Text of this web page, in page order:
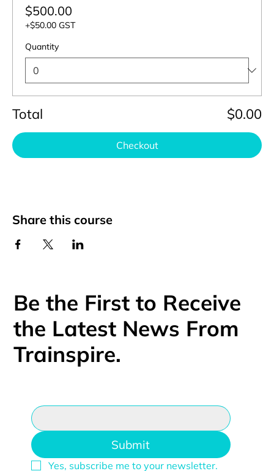
$500.00
+$50.00 GST
Quantity
Total $0.00
Checkout
Share this course
Be the First to Receive
the Latest News From
Trainspire.
Submit
Yes, subscribe me to your newsletter.